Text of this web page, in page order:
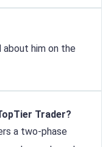
about him on the
Trader?
a two-phase